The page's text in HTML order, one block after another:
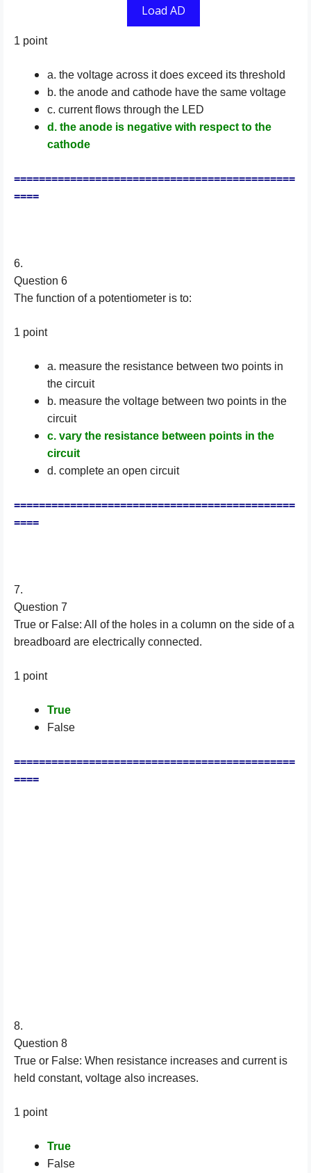
Load AD
1 point
a. the voltage across it does exceed its threshold
b. the anode and cathode have the same voltage
c. current flows through the LED
d. the anode is negative with respect to the
cathode
=============================================
====
6.
Question 6
The function of a potentiometer is to:
1 point
a. measure the resistance between two points in
the circuit
b. measure the voltage between two points in the
circuit
c. vary the resistance between points in the
circuit
d. complete an open circuit
=============================================
====
7.
Question 7
True or False: All of the holes in a column on the side of a
breadboard are electrically connected.
1 point
True
False
=============================================
====
8.
Question 8
True or False: When resistance increases and current is
held constant, voltage also increases.
1 point
True
False